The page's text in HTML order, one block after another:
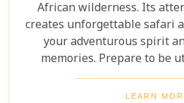
African wilderness. Its
creates unforgettable safari
your adventurous spirit
memories. Prepare to be
Immerse yourself in the
of nature, as your eyes
LEARN